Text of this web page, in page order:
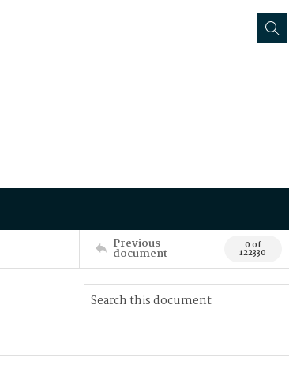
Previous
document 0 of
122330